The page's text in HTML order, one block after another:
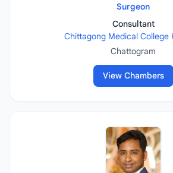
Surgeon
Consultant
Chittagong Medical College
Chattogram
View Chambers